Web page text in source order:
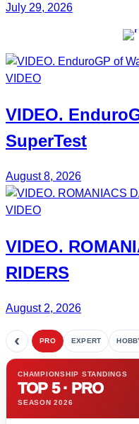
July 29, 2026
VIDEO
VIDEO.
SuperTest
August 8, 2026
VIDEO
VIDEO.
RIDERS
August 2, 2026
‹ PRO EXPERT
CHAMPIONSHIP STANDINGS
TOP 5 · PRO
SEASON 2026